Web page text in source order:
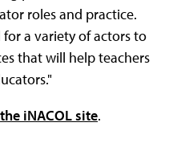
roles and practice.
a variety of actors to
that will help teachers
the iNACOL site.